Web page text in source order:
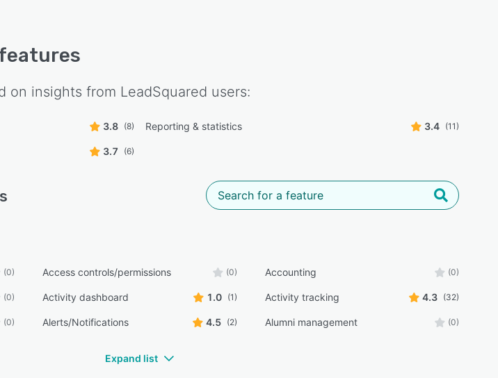
on insights from LeadSquared users:
3.8 (8) Reporting & statistics 3.4 (11)
3.7 (6)
(0) Access controls/permissions (0) Accounting (0)
(0) Activity dashboard 1.0 (1) Activity tracking 4.3 (32)
(0) Alerts/Notifications 4.5 (2) Alumni management (0)
Expand list